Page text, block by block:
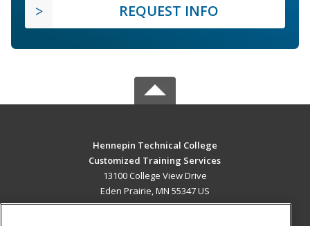
REQUEST INFO
Hennepin Technical College
Customized Training Services
13100 College View Drive
Eden Prairie, MN 55347 US